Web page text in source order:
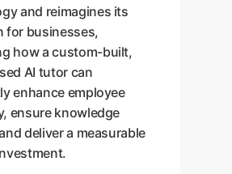
and reimagines its
for businesses,
how a custom-built,
AI tutor can
enhance employee
ensure knowledge
deliver a measurable